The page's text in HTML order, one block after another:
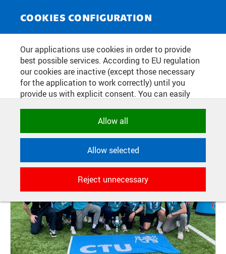
COOKIES CONFIGURATION
Our applications use cookies in order to provide
best possible services. According to EU regulation
our cookies are inactive (except those necessary
for the application to work correctly) until you
provide us with explicit consent. You can easily
category. Naturally, you can change your decision
applications to store their settings,
features and session identifiers. They are
necessary for the application to work
correctly and are always active.
ANALYTICAL
Allow all
Allow selected
Reject unnecessary
NEWS SERVICE
CTU ATHLETES WERE ALSO
SUCCESSFUL IN ANTWERP
Publication date:2024/04/30